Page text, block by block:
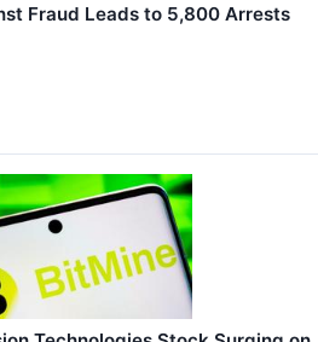
Fraud Leads to 5,800 Arrests